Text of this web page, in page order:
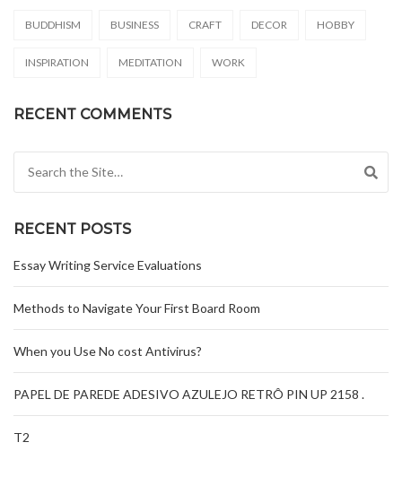
BUDDHISM BUSINESS CRAFT DECOR HOBBY
INSPIRATION MEDITATION WORK
RECENT COMMENTS
RECENT POSTS
Essay Writing Service Evaluations
Methods to Navigate Your First Board Room
When you Use No cost Antivirus?
PAPEL DE PAREDE ADESIVO AZULEJO RETRÔ PIN UP 2158 .
T2